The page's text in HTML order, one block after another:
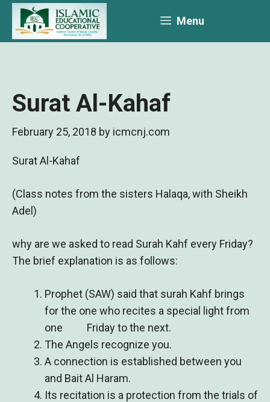
content
Menu
Surat Al-Kahaf
February 25, 2018 by icmcnj.com
Surat Al-Kahaf
(Class notes from the sisters Halaqa, with Sheikh
Adel)
why are we asked to read Surah Kahf every Friday?
The brief explanation is as follows:
Prophet (SAW) said that surah Kahf brings
for the one who recites a special light from
one Friday to the next.
The Angels recognize you.
A connection is established between you
and Bait Al Haram.
Its recitation is a protection from the trials of